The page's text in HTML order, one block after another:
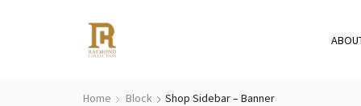
Home Block Shop Sidebar – Banner